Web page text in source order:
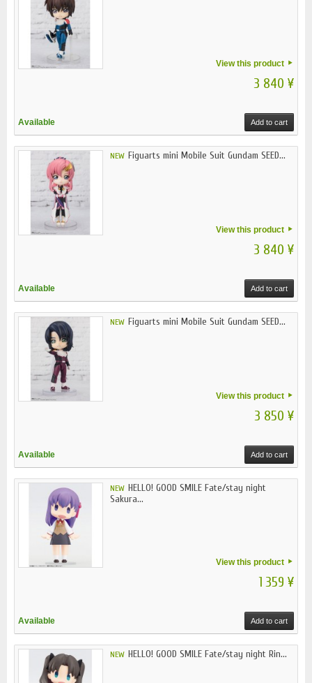
View this product
3 840 ¥
Available Add to cart
NEW Figuarts mini Mobile Suit Gundam SEED...
View this product
3 840 ¥
Available Add to cart
NEW Figuarts mini Mobile Suit Gundam SEED...
View this product
3 850 ¥
Available Add to cart
NEW HELLO! GOOD SMILE Fate/stay night
Sakura...
View this product
1 359 ¥
Available Add to cart
NEW HELLO! GOOD SMILE Fate/stay night Rin...